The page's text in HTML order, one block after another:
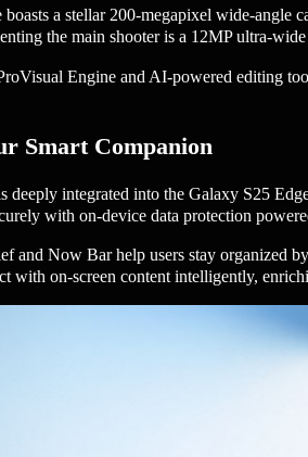
a stellar 200-megapixel wide-angle
the main shooter is a 12MP ultra-
Engine and AI-powered editing
Smart Companion
integrated into the Galaxy S25
with on-device data protection
and Now Bar help users stay organized
with on-screen content intelligently,